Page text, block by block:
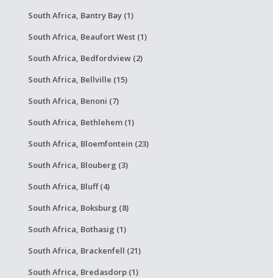
South Africa, Bantry Bay (1)
South Africa, Beaufort West (1)
South Africa, Bedfordview (2)
South Africa, Bellville (15)
South Africa, Benoni (7)
South Africa, Bethlehem (1)
South Africa, Bloemfontein (23)
South Africa, Blouberg (3)
South Africa, Bluff (4)
South Africa, Boksburg (8)
South Africa, Bothasig (1)
South Africa, Brackenfell (21)
South Africa, Bredasdorp (1)